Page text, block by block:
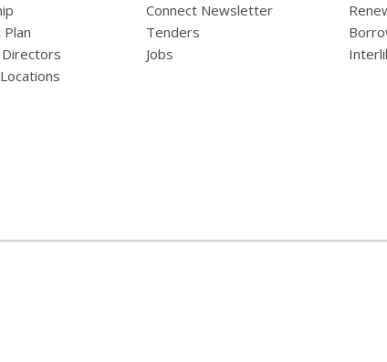
Connect Newsletter
Tenders
Jobs